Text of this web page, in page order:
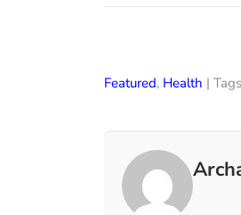
Featured, Health |